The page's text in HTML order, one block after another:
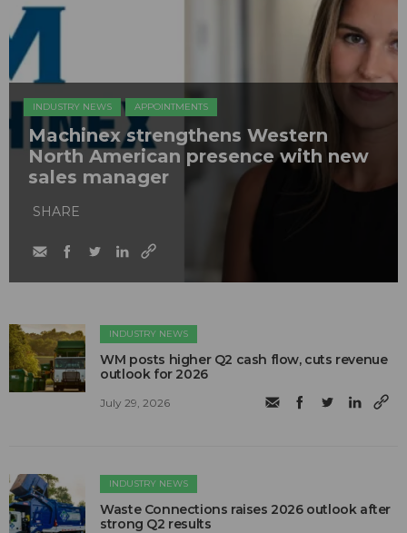
INDUSTRY NEWS APPOINTMENTS
Machinex strengthens Western
North American presence with new
sales manager
SHARE
INDUSTRY NEWS
WM posts higher Q2 cash flow, cuts revenue
outlook for 2026
July 29, 2026
INDUSTRY NEWS
Waste Connections raises 2026 outlook after
strong Q2 results